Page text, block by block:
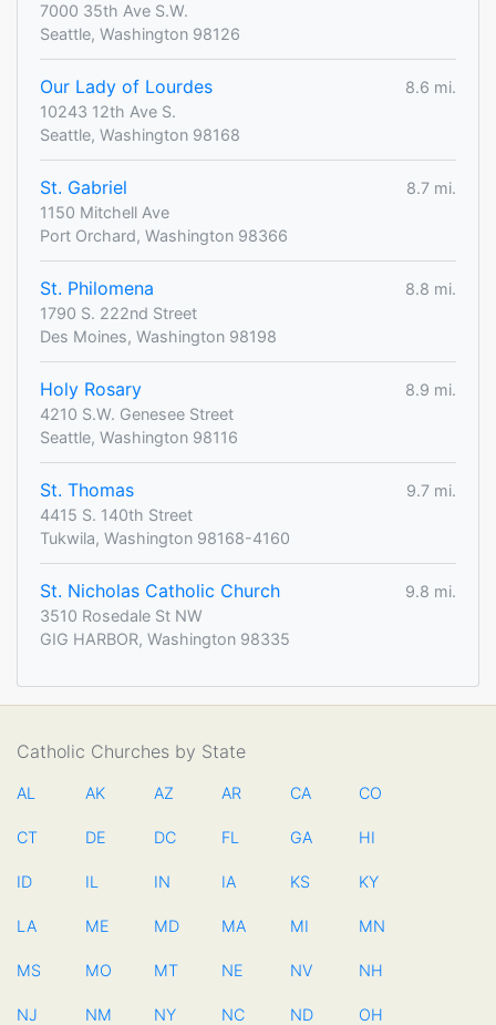
7000 35th Ave S.W.
Seattle, Washington 98126
Our Lady of Lourdes
8.6 mi.
10243 12th Ave S.
Seattle, Washington 98168
St. Gabriel
8.7 mi.
1150 Mitchell Ave
Port Orchard, Washington 98366
St. Philomena
8.8 mi.
1790 S. 222nd Street
Des Moines, Washington 98198
Holy Rosary
8.9 mi.
4210 S.W. Genesee Street
Seattle, Washington 98116
St. Thomas
9.7 mi.
4415 S. 140th Street
Tukwila, Washington 98168-4160
St. Nicholas Catholic Church
9.8 mi.
3510 Rosedale St NW
GIG HARBOR, Washington 98335
Catholic Churches by State
AL AK AZ AR CA CO
CT DE DC FL GA HI
ID IL IN IA KS KY
LA ME MD MA MI MN
MS MO MT NE NV NH
NJ NM NY NC ND OH